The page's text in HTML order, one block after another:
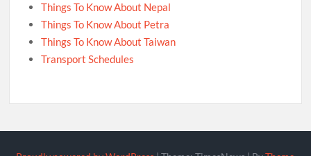
Things To Know About Nepal
Things To Know About Petra
Things To Know About Taiwan
Transport Schedules